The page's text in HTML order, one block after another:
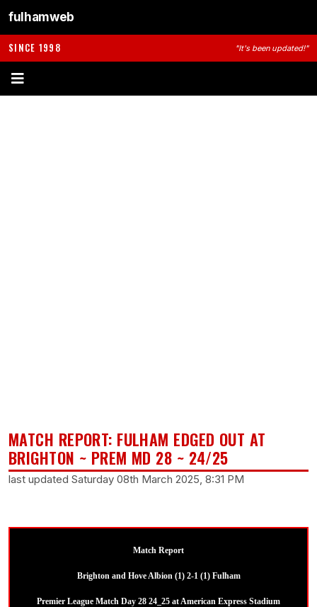
fulhamweb
SINCE 1998 "It's been updated!"
MATCH REPORT: FULHAM EDGED OUT AT
BRIGHTON ~ PREM MD 28 ~ 24/25
last updated Saturday 08th March 2025, 8:31 PM
Match Report
Brighton and Hove Albion (1) 2-1 (1) Fulham
Premier League Match Day 28 24_25 at American Express Stadium